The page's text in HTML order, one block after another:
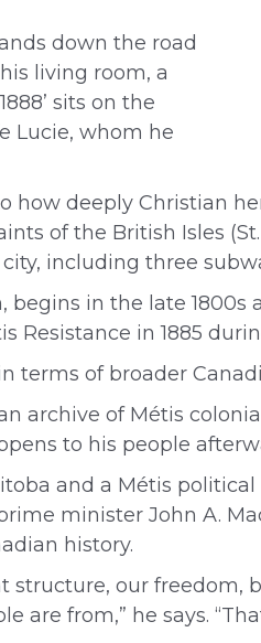
down the road
living room, a
sits on the
Lucie, whom he
how deeply Christian
of the British Isles
including three
begins in the late
Resistance in 1885
terms of broader
archive of Métis
to his people
and a Métis
minister John A.
history.
structure, our freedom,
are from,” he says.